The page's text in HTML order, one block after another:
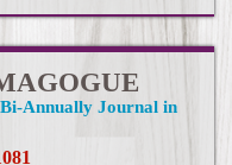
Annually Journal in